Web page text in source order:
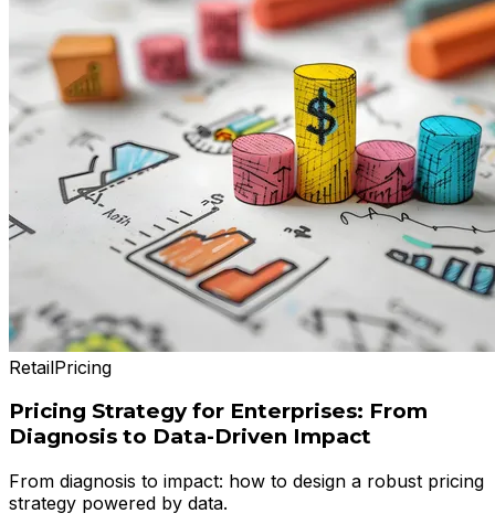
RetailPricing
Pricing Strategy for Enterprises: From
Diagnosis to Data-Driven Impact
From diagnosis to impact: how to design a robust pricing
strategy powered by data.